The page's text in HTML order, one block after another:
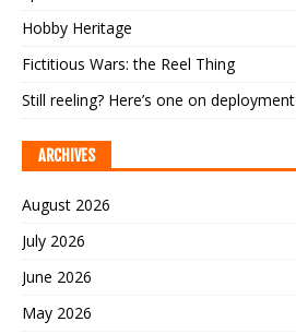
Hobby Heritage
Fictitious Wars: the Reel Thing
Still reeling? Here’s one on deployment
ARCHIVES
August 2026
July 2026
June 2026
May 2026